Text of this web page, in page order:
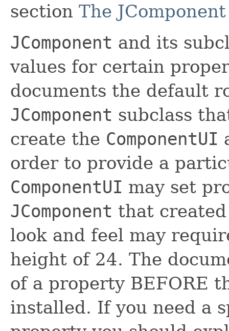
section The
JComponent and its
values for certain
documents the default
JComponent subclass
create the ComponentUI
order to provide a
ComponentUI may set
JComponent that
look and feel may
height of 24. The
of a property BEFORE
installed. If you need a